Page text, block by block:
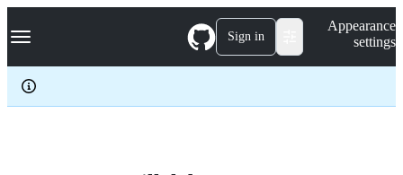
k
p
c
Navigation Menu Sign in
Appearance
settings